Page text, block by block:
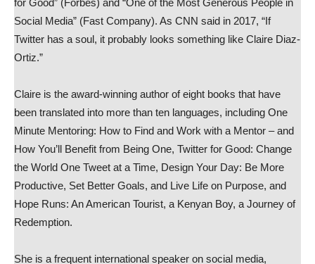
for Good” (Forbes) and “One of the Most Generous People in
Social Media” (Fast Company). As CNN said in 2017, “If
Twitter has a soul, it probably looks something like Claire Diaz-
Ortiz.”
Claire is the award-winning author of eight books that have
been translated into more than ten languages, including One
Minute Mentoring: How to Find and Work with a Mentor – and
How You’ll Benefit from Being One, Twitter for Good: Change
the World One Tweet at a Time, Design Your Day: Be More
Productive, Set Better Goals, and Live Life on Purpose, and
Hope Runs: An American Tourist, a Kenyan Boy, a Journey of
Redemption.
She is a frequent international speaker on social media,